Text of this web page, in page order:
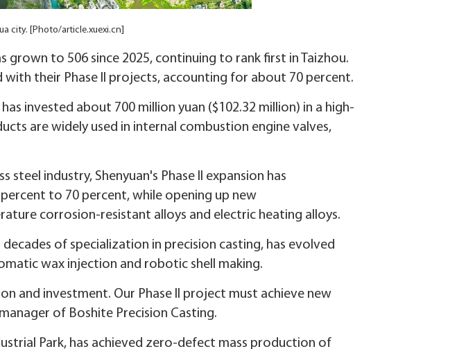
city. [Photo/article.xuexi.cn]
grown to 506 since 2025, continuing to rank first in Taizhou.
their Phase II projects, accounting for about 70 percent.
invested about 700 million yuan ($102.32 million) in a high-
are widely used in internal combustion engine valves,
industry, Shenyuan's Phase II expansion has
to 70 percent, while opening up new
corrosion-resistant alloys and electric heating alloys.
of specialization in precision casting, has evolved
wax injection and robotic shell making.
and investment. Our Phase II project must achieve new
of Boshite Precision Casting.
Park, has achieved zero-defect mass production of